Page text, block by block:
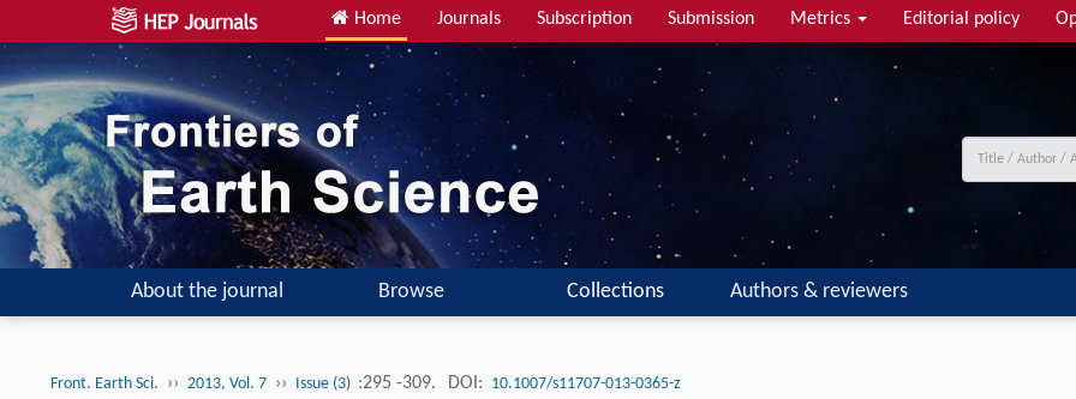
Home Journals Subscription Submission Metrics Editorial policy
About the journal Browse Collections Authors & reviewers
Front. Earth Sci. ›› 2013, Vol. 7 ›› Issue (3) :295 -309. DOI: 10.1007/s11707-013-0365-z